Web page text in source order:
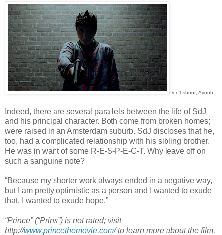
Don't shoot, Ayoub.
Indeed, there are several parallels between the life of SdJ
and his principal character. Both come from broken homes;
were raised in an Amsterdam suburb. SdJ discloses that he,
too, had a complicated relationship with his sibling brother.
He was in want of some R-E-S-P-E-C-T. Why leave off on
such a sanguine note?
“Because my shorter work always ended in a negative way,
but I am pretty optimistic as a person and I wanted to exude
that. I wanted to exude hope.”
“Prince” (“Prins”) is not rated; visit
http://www.princethemovie.com/to learn more about the film.